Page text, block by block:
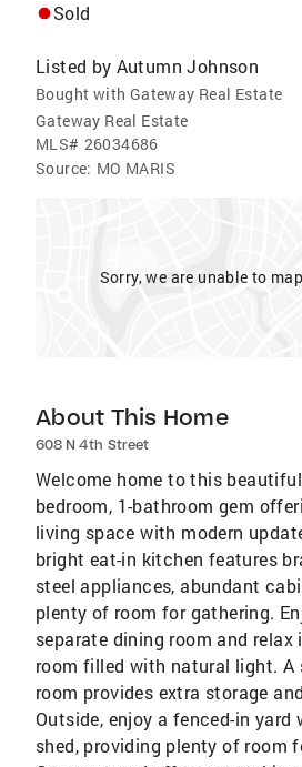
Sold
Listed by Autumn Johnson
Bought with Gateway Real Estate
Gateway Real Estate
MLS# 26034686
Source: MO MARIS
Sorry, we are unable to
About This Home
608 N 4th Street
Welcome home to this
bedroom, 1-bathroom gem
living space with modern
bright eat-in kitchen features
steel appliances, abundant
plenty of room for gathering.
separate dining room and relax
room filled with natural light. A
room provides extra storage
Outside, enjoy a fenced-in yard
shed, providing plenty of room